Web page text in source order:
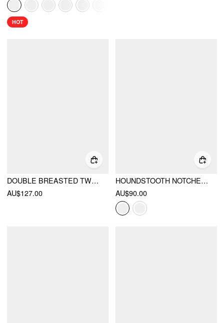
HOT
DOUBLE BREASTED TWEED HOUNDSTOOTH COAT WITH BELT
AU$127.00
HOUNDSTOOTH NOTCHED COLLAR TIE SIDE BOWKNOT ASYMMETRICAL HEM BLAZER
AU$90.00